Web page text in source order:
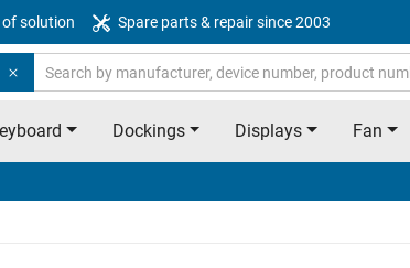
of solution Spare parts & repair since 2003
Dockings Displays Fan